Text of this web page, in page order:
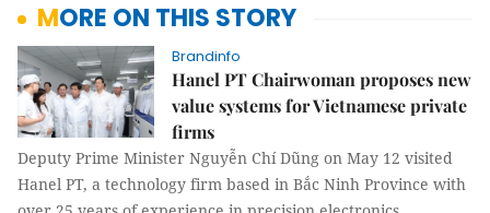
MORE ON THIS STORY
Brandinfo
Hanel PT Chairwoman proposes new
value systems for Vietnamese private
firms
Deputy Prime Minister Nguyễn Chí Dũng on May 12 visited
Hanel PT, a technology firm based in Bắc Ninh Province with